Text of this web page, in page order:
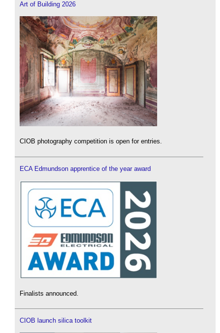
Art of Building 2026
CIOB photography competition is open for entries.
ECA Edmundson apprentice of the year award
Finalists announced.
CIOB launch silica toolkit